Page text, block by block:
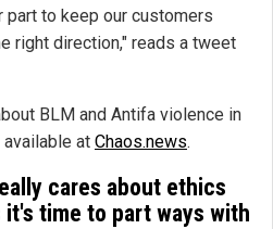
to keep our customers
right direction," reads a tweet
BLM and Antifa violence in
at Chaos.news.
cares about ethics
it's time to part ways with